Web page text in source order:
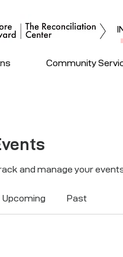
Community
and manage your
Upcoming Past